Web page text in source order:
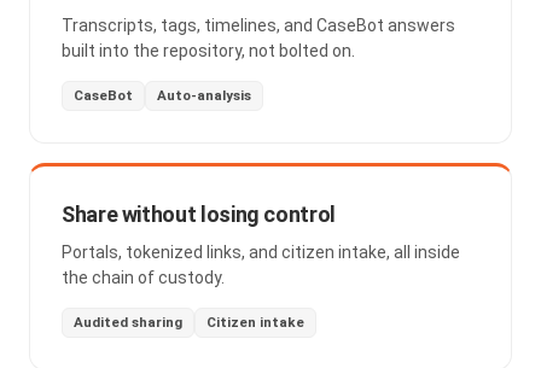
Transcripts, tags, timelines, and CaseBot answers
built into the repository, not bolted on.
CaseBot Auto-analysis
Share without losing control
Portals, tokenized links, and citizen intake, all inside
the chain of custody.
Audited sharing Citizen intake